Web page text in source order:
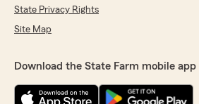
State Privacy Rights
Site Map
Download the State Farm mobile